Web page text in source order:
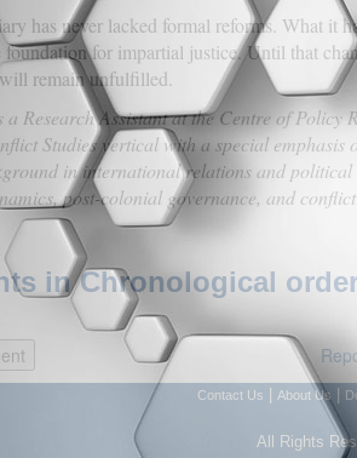
has never lacked formal reforms. What
foundation for impartial justice. Until that
remain unfulfilled.
a Research Assistant at the Centre of Policy
Studies vertical with a special
in international relations and political
post-colonial governance, and
in Chronological
Contact Us About Us
All Rights